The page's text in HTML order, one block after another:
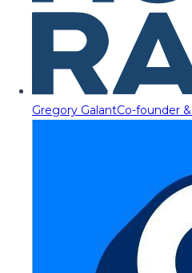
Gregory GalantCo-founder